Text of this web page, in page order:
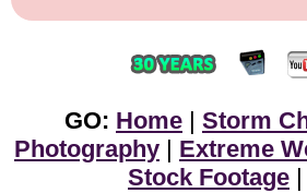
GO: Home Storm
Photography
Extreme
Stock Footage